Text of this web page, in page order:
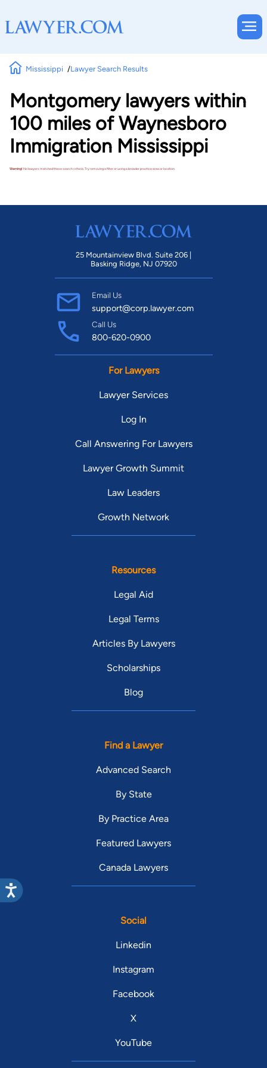
Mississippi Lawyer Search Results
Montgomery lawyers within
100 miles of Waynesboro
Immigration Mississippi
Warning!No lawyers matched these search criteria. Try removing a filter or using a broader practice area or location.
25 Mountainview Blvd. Suite 206 |
Basking Ridge, NJ 07920
Email Us
support@corp.lawyer.com
Call Us
800-620-0900
For Lawyers
Lawyer Services
Log In
Call Answering For Lawyers
Lawyer Growth Summit
Law Leaders
Growth Network
Resources
Legal Aid
Legal Terms
Articles By Lawyers
Scholarships
Blog
Find a Lawyer
Advanced Search
By State
By Practice Area
Featured Lawyers
Canada Lawyers
Social
Linkedin
Instagram
Facebook
X
YouTube